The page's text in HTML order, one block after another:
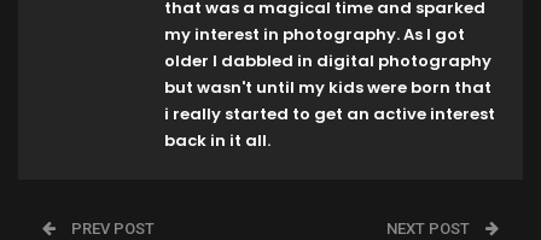
that was a magical time and sparked
my interest in photography. As I got
older I dabbled in digital photography
but wasn't until my kids were born that
i really started to get an active interest
back in it all.
PREV POST NEXT POST